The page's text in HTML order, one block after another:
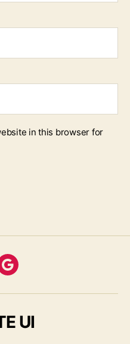
in this browser for
Google
UI